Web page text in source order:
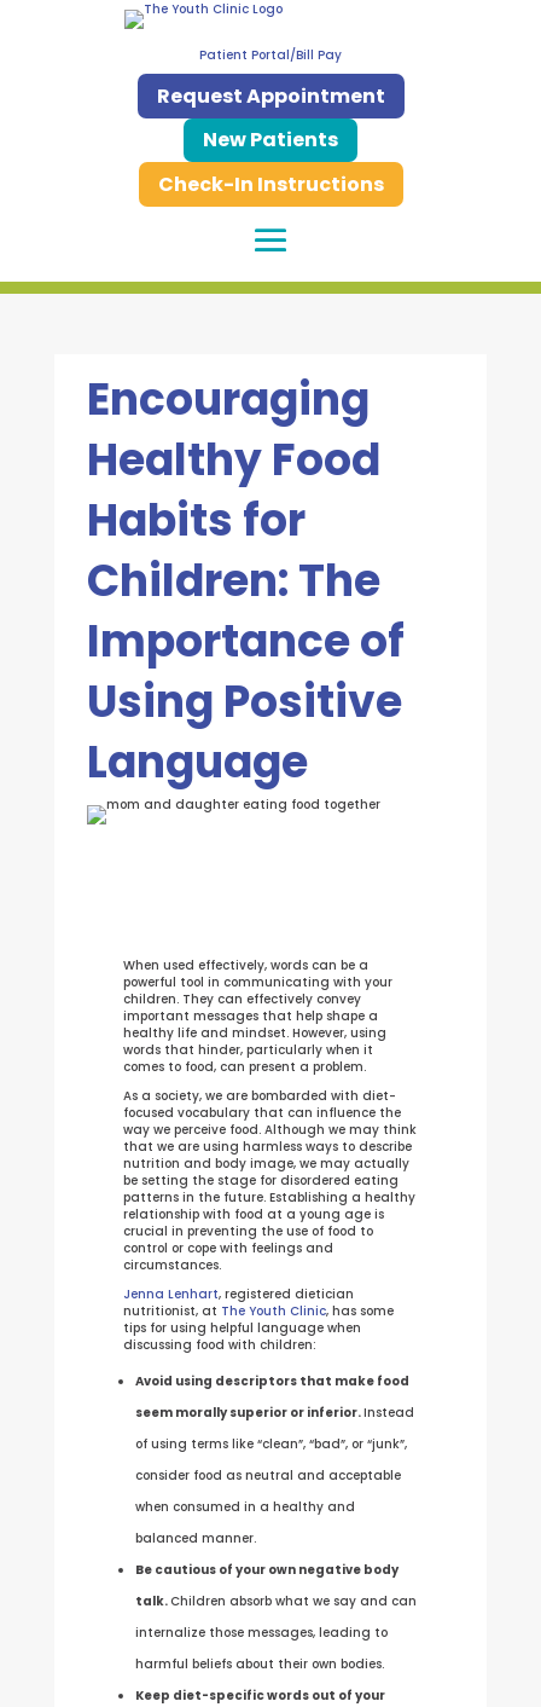
Patient Portal/Bill Pay
Request Appointment
New Patients
Check-In Instructions
Encouraging
Healthy Food
Habits for
Children: The
Importance of
Using Positive
Language
When used effectively, words can be a
powerful tool in communicating with your
children. They can effectively convey
important messages that help shape a
healthy life and mindset. However, using
words that hinder, particularly when it
comes to food, can present a problem.
As a society, we are bombarded with diet-
focused vocabulary that can influence the
way we perceive food. Although we may think
that we are using harmless ways to describe
nutrition and body image, we may actually
be setting the stage for disordered eating
patterns in the future. Establishing a healthy
relationship with food at a young age is
crucial in preventing the use of food to
control or cope with feelings and
circumstances.
Jenna Lenhart, registered dietician
nutritionist, at The Youth Clinic, has some
tips for using helpful language when
discussing food with children:
Avoid using descriptors that make food
seem morally superior or inferior.Instead
of using terms like “clean”, “bad”, or “junk”,
consider food as neutral and acceptable
when consumed in a healthy and
balanced manner.
Be cautious of your own negative body
talk.Children absorb what we say and can
internalize those messages, leading to
harmful beliefs about their own bodies.
Keep diet-specific words out of your